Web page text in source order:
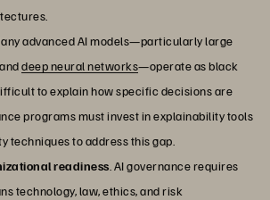
advanced AI models—particularly large
deep neural networks—operate as black
to explain how specific decisions are
programs must invest in explainability tools
techniques to address this gap.
readiness. AI governance requires
technology, law, ethics, and risk